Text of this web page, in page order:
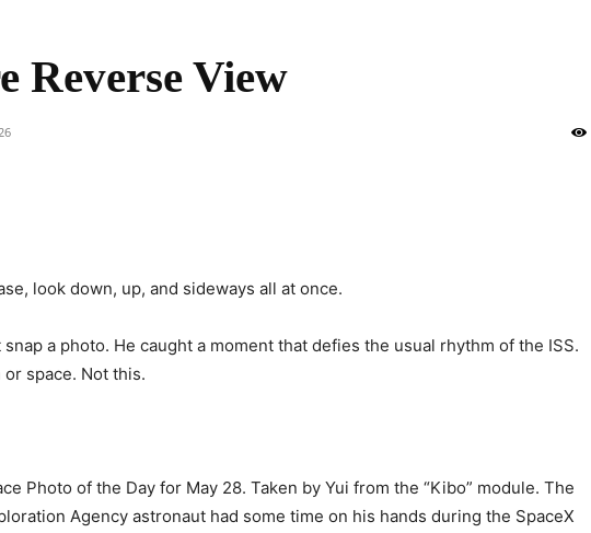
Reverse View
look down, up, and sideways all at once.
snap a photo. He caught a moment that defies the usual rhythm of the ISS.
space. Not this.
Photo of the Day for May 28. Taken by Yui from the “Kibo” module. The
Agency astronaut had some time on his hands during the SpaceX